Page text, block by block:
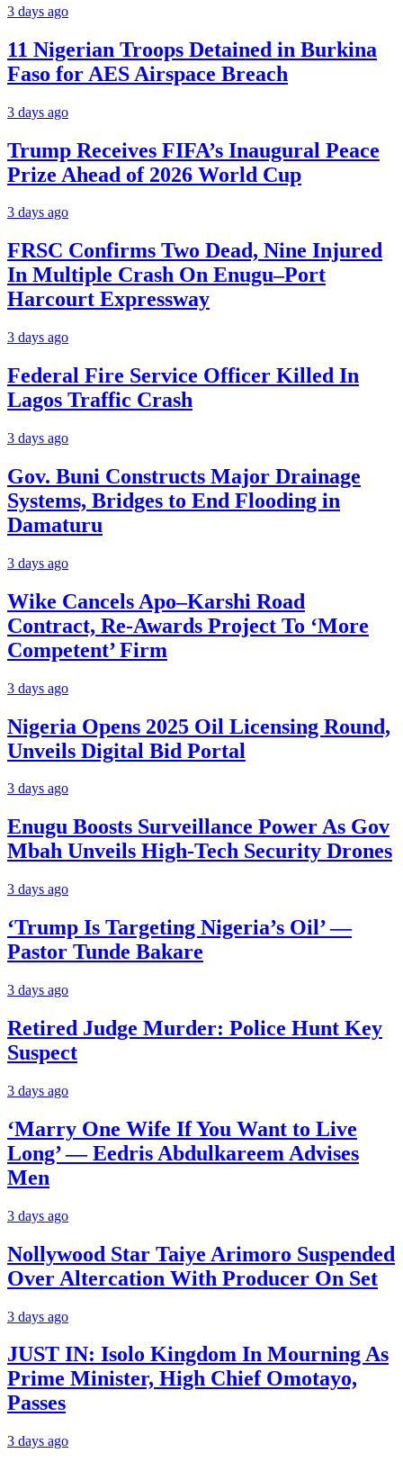
3 days ago
11 Nigerian Troops Detained in Burkina
Faso for AES Airspace Breach
3 days ago
Trump Receives FIFA’s Inaugural Peace
Prize Ahead of 2026 World Cup
3 days ago
FRSC Confirms Two Dead, Nine Injured
In Multiple Crash On Enugu–Port
Harcourt Expressway
3 days ago
Federal Fire Service Officer Killed In
Lagos Traffic Crash
3 days ago
Gov. Buni Constructs Major Drainage
Systems, Bridges to End Flooding in
Damaturu
3 days ago
Wike Cancels Apo–Karshi Road
Contract, Re-Awards Project To ‘More
Competent’ Firm
3 days ago
Nigeria Opens 2025 Oil Licensing Round,
Unveils Digital Bid Portal
3 days ago
Enugu Boosts Surveillance Power As Gov
Mbah Unveils High-Tech Security Drones
3 days ago
‘Trump Is Targeting Nigeria’s Oil’ —
Pastor Tunde Bakare
3 days ago
Retired Judge Murder: Police Hunt Key
Suspect
3 days ago
‘Marry One Wife If You Want to Live
Long’ — Eedris Abdulkareem Advises
Men
3 days ago
Nollywood Star Taiye Arimoro Suspended
Over Altercation With Producer On Set
3 days ago
JUST IN: Isolo Kingdom In Mourning As
Prime Minister, High Chief Omotayo,
Passes
3 days ago